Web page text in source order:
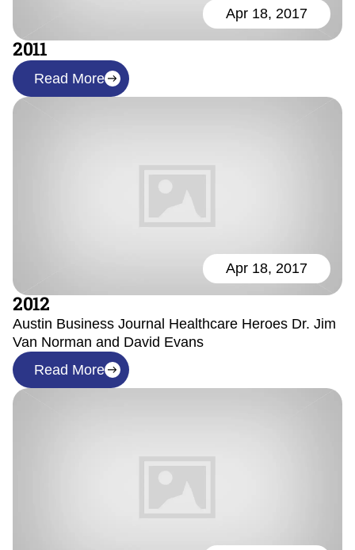
Apr 18, 2017
2011
Read More
Apr 18, 2017
2012
Austin Business Journal Healthcare Heroes Dr. Jim
Van Norman and David Evans
Read More